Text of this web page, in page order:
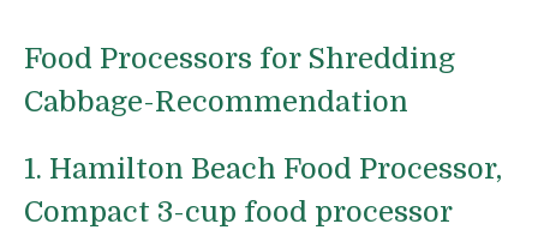
Food Processors for Shredding
Cabbage-Recommendation
1. Hamilton Beach Food Processor,
Compact 3-cup food processor